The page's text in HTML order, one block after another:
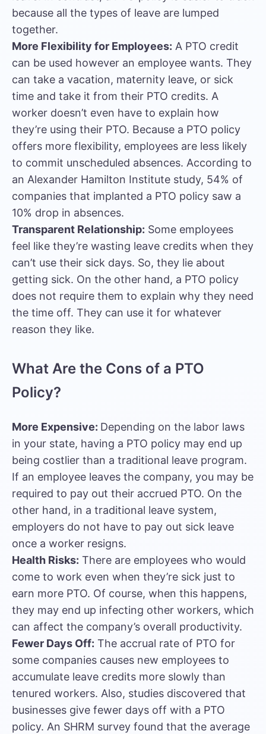
because all the types of leave are lumped
together.
More Flexibility for Employees: A PTO credit
can be used however an employee wants. They
can take a vacation, maternity leave, or sick
time and take it from their PTO credits. A
worker doesn’t even have to explain how
they’re using their PTO. Because a PTO policy
offers more flexibility, employees are less likely
to commit unscheduled absences. According to
an Alexander Hamilton Institute study, 54% of
companies that implanted a PTO policy saw a
10% drop in absences.
Transparent Relationship: Some employees
feel like they’re wasting leave credits when they
can’t use their sick days. So, they lie about
getting sick. On the other hand, a PTO policy
does not require them to explain why they need
the time off. They can use it for whatever
reason they like.
What Are the Cons of a PTO
Policy?
More Expensive: Depending on the labor laws
in your state, having a PTO policy may end up
being costlier than a traditional leave program.
If an employee leaves the company, you may be
required to pay out their accrued PTO. On the
other hand, in a traditional leave system,
employers do not have to pay out sick leave
once a worker resigns.
Health Risks: There are employees who would
come to work even when they’re sick just to
earn more PTO. Of course, when this happens,
they may end up infecting other workers, which
can affect the company’s overall productivity.
Fewer Days Off: The accrual rate of PTO for
some companies causes new employees to
accumulate leave credits more slowly than
tenured workers. Also, studies discovered that
businesses give fewer days off with a PTO
policy. An SHRM survey found that the average